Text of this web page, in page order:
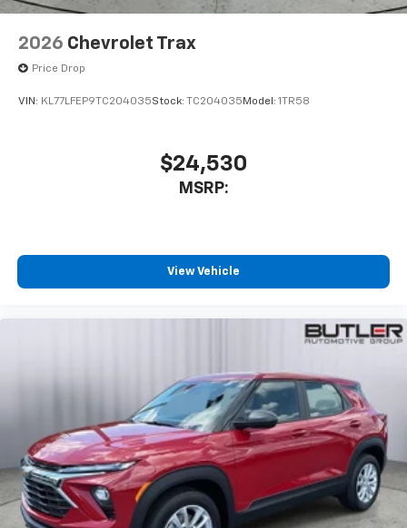
2026 Chevrolet Trax
Price Drop
VIN: KL77LFEP9TC204035Stock: TC204035 Model: 1TR58
$24,530
MSRP:
View Vehicle